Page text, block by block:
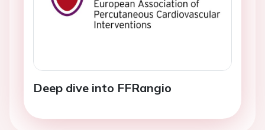
Deep dive into FFRangio